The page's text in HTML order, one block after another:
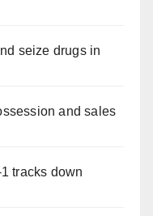
seize drugs in
and sales
tracks down